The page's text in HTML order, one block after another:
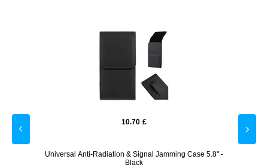
10.70 £
Universal Anti-Radiation & Signal Jamming Case 5.8" -
Black